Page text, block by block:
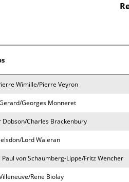
Wimille/Pierre Veyron
Georges Monneret
Dobson/Charles Brackenbury
Lord Waleran
Paul von Schaumberg-Lippe/Fritz Wencher
Rene Biolay